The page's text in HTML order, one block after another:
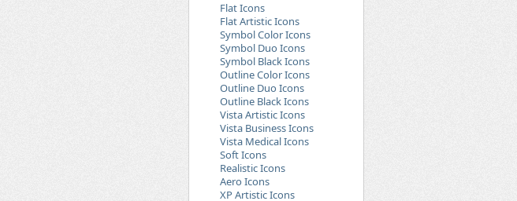
Flat Icons
Flat Artistic Icons
Symbol Color Icons
Symbol Duo Icons
Symbol Black Icons
Outline Color Icons
Outline Duo Icons
Outline Black Icons
Vista Artistic Icons
Vista Business Icons
Vista Medical Icons
Soft Icons
Realistic Icons
Aero Icons
XP Artistic Icons